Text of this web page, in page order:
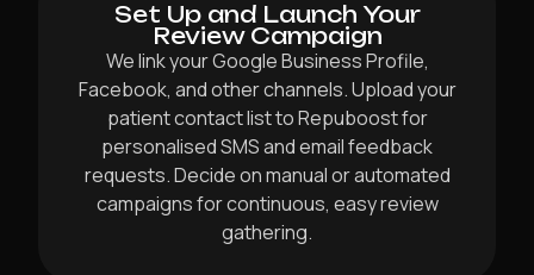
Set Up and Launch Your
Review Campaign
We link your Google Business Profile,
Facebook, and other channels. Upload your
patient contact list to Repuboost for
personalised SMS and email feedback
requests. Decide on manual or automated
campaigns for continuous, easy review
gathering.